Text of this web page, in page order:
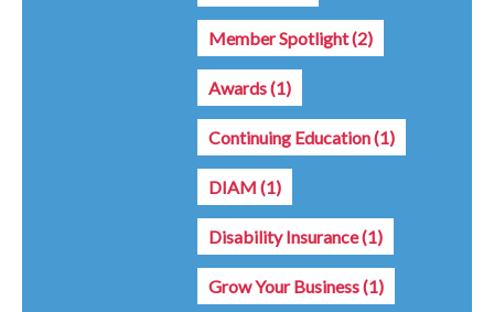
Member Spotlight(2)
Awards(1)
Continuing Education(1)
DIAM (1)
Disability Insurance(1)
Grow Your Business(1)